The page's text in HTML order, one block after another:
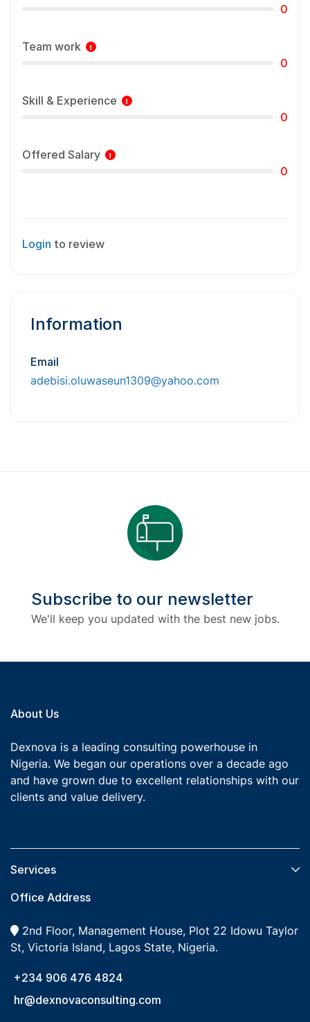
0
Team work
0
Skill & Experience
0
Offered Salary
0
Login to review
Information
Email
adebisi.oluwaseun1309@yahoo.com
Subscribe to our newsletter
We'll keep you updated with the best new jobs.
About Us
Dexnova is a leading consulting powerhouse in
Nigeria. We began our operations over a decade ago
and have grown due to excellent relationships with our
clients and value delivery.
Services​
Office Address
2nd Floor, Management House, Plot 22 Idowu Taylor
St, Victoria Island, Lagos State, Nigeria.
+234 906 476 4824
hr@dexnovaconsulting.com